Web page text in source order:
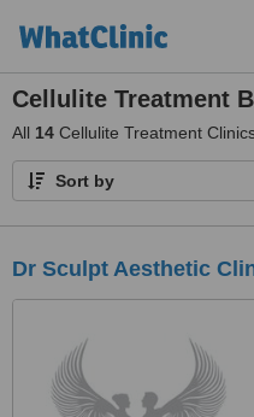
Cellulite Treatment
All 14 Cellulite Treatment
Sort by
Dr Sculpt Aesthetic